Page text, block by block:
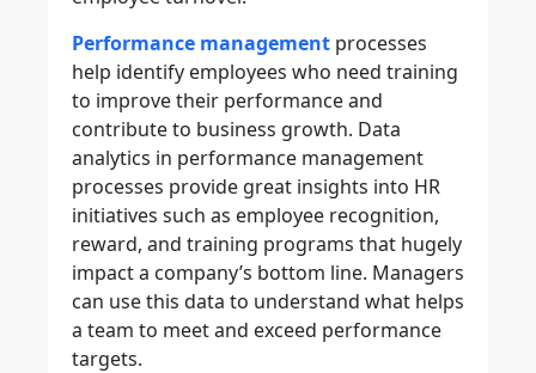
Performance management processes
help identify employees who need training
to improve their performance and
contribute to business growth. Data
analytics in performance management
processes provide great insights into HR
initiatives such as employee recognition,
reward, and training programs that hugely
impact a company’s bottom line. Managers
can use this data to understand what helps
a team to meet and exceed performance
targets.